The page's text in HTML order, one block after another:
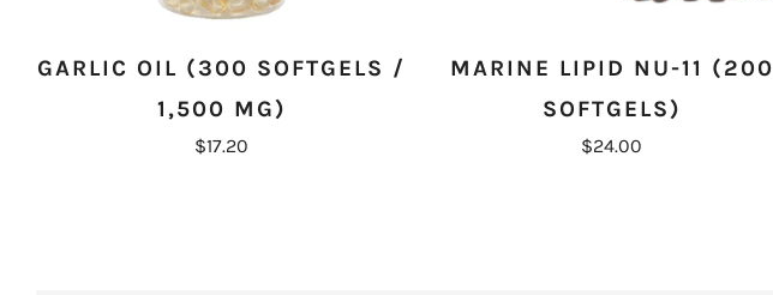
GARLIC OIL (300 SOFTGELS /
1,500 MG)
$17.20
MARINE LIPID NU-11 (200
SOFTGELS)
$24.00